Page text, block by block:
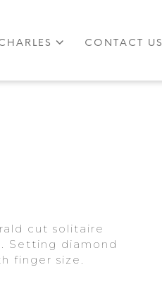
CONTACT US
cut solitaire
Setting diamond
finger size.